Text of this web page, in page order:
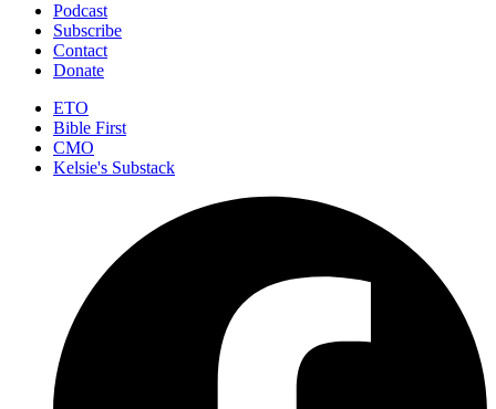
Podcast
Subscribe
Contact
Donate
ETO
Bible First
CMO
Kelsie's Substack